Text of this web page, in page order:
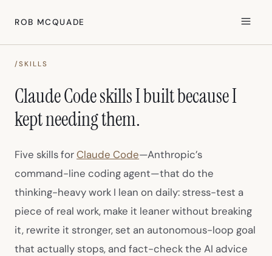
ROB MCQUADE
/SKILLS
Claude Code skills I built because I
kept needing them.
Five skills forClaude Code(opens in new tab)
—Anthropic’s
command-line coding agent—that do the
thinking-heavy work I lean on daily: stress-test a
piece of real work, make it leaner without breaking
it, rewrite it stronger, set an autonomous-loop goal
that actually stops, and fact-check the AI advice